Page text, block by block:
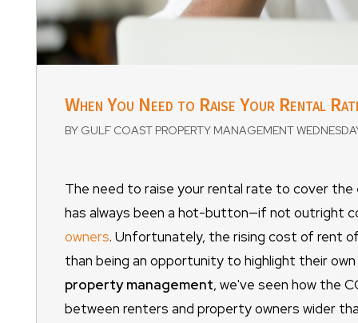
When You Need to Raise Your Rental
BY GULF COAST PROPERTY MANAGEMENT
The need to raise your rental rate to cover
has always been a hot-button—if not outright
owners. Unfortunately, the rising cost of rent
than being an opportunity to highlight their
property management, we've seen how the
between renters and property owners wider